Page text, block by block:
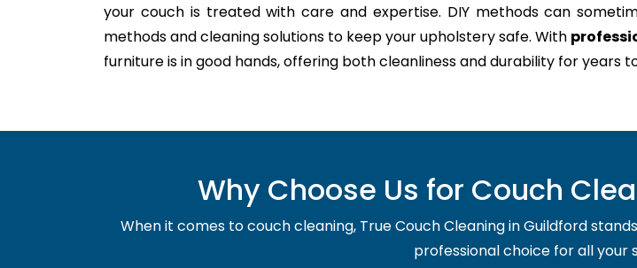
your couch is treated with care and expertise. DIY methods can
methods and cleaning solutions to keep your upholstery safe. With
furniture is in good hands, offering both cleanliness and durability for years
Why Choose Us for Couch
When it comes to couch cleaning, True Couch Cleaning in Guildford
professional choice for all your